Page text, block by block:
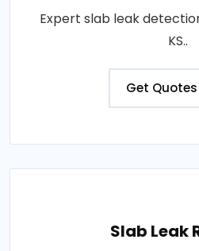
Expert slab leak
KS..
Get Quotes
Slab Leak